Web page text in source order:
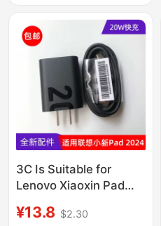
3C Is Suitable for
Lenovo Xiaoxin Pad
Original 20W Fast
¥13.8 $2.30